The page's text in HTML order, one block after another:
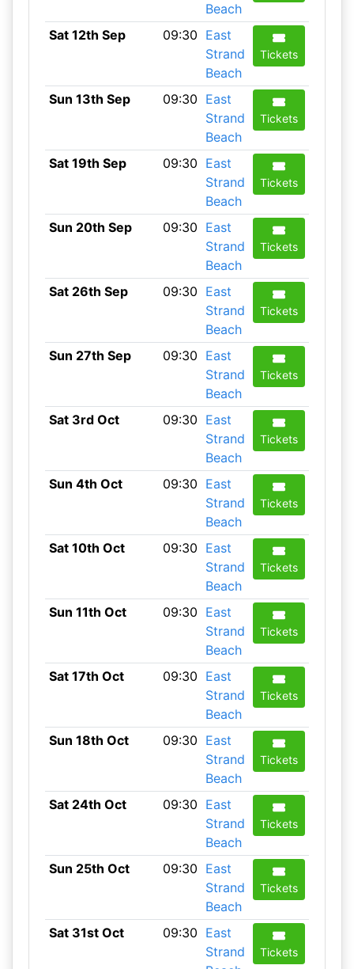
Beach
Sat 12th Sep 09:30 East
Strand
Beach
Tickets
Sun 13th Sep 09:30 East
Strand
Beach
Tickets
Sat 19th Sep 09:30 East
Strand
Beach
Tickets
Sun 20th Sep 09:30 East
Strand
Beach
Tickets
Sat 26th Sep 09:30 East
Strand
Beach
Tickets
Sun 27th Sep 09:30 East
Strand
Beach
Tickets
Sat 3rd Oct 09:30 East
Strand
Beach
Tickets
Sun 4th Oct 09:30 East
Strand
Beach
Tickets
Sat 10th Oct 09:30 East
Strand
Beach
Tickets
Sun 11th Oct 09:30 East
Strand
Beach
Tickets
Sat 17th Oct 09:30 East
Strand
Beach
Tickets
Sun 18th Oct 09:30 East
Strand
Beach
Tickets
Sat 24th Oct 09:30 East
Strand
Beach
Tickets
Sun 25th Oct 09:30 East
Strand
Beach
Tickets
Sat 31st Oct 09:30 East
Strand
Tickets